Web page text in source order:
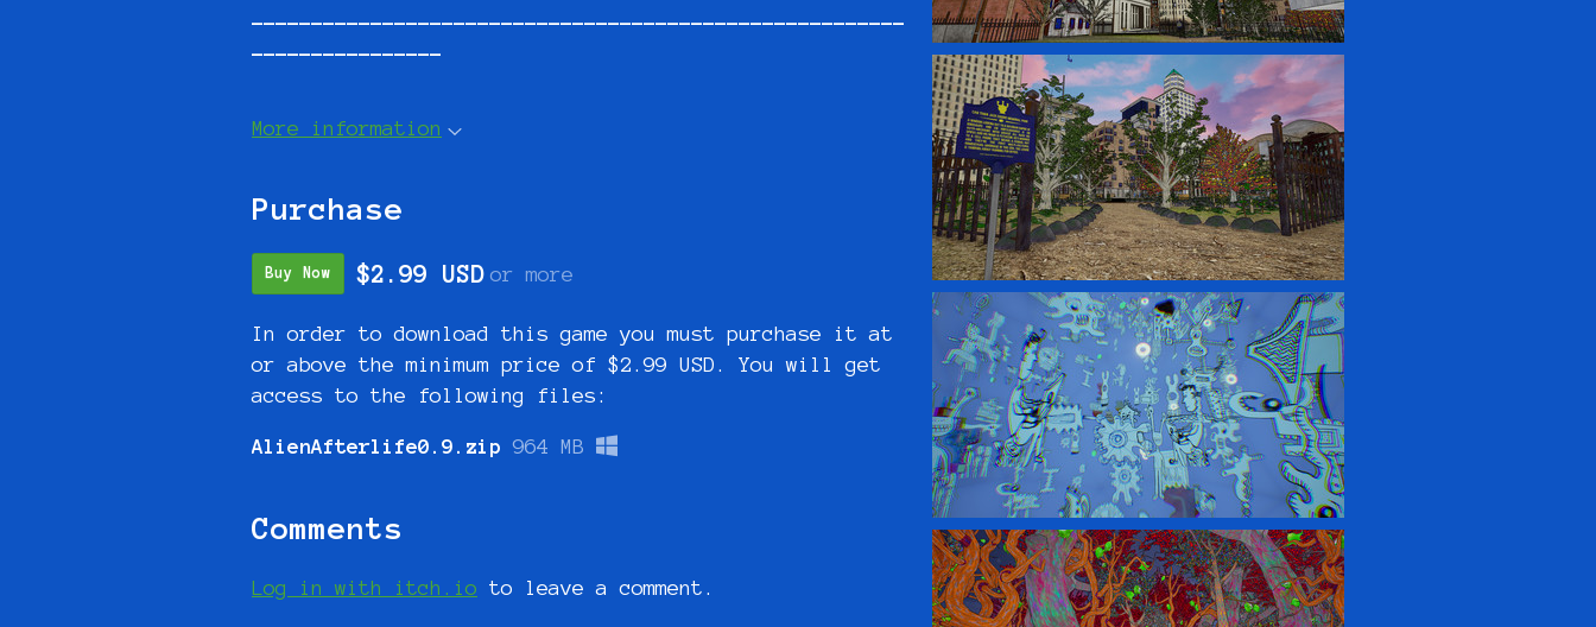
-------------------------------------------------------
----------------
More information
Purchase
Buy Now $2.99 USD or more
In order to download this game you must purchase it at
or above the minimum price of $2.99 USD. You will get
access to the following files:
AlienAfterlife0.9.zip 964 MB
Comments
Log in with itch.io to leave a comment.